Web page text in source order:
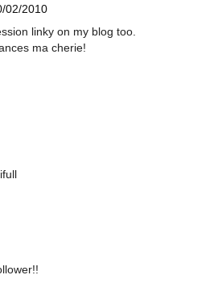
02/2010
linky on my blog too.
ma cherie!